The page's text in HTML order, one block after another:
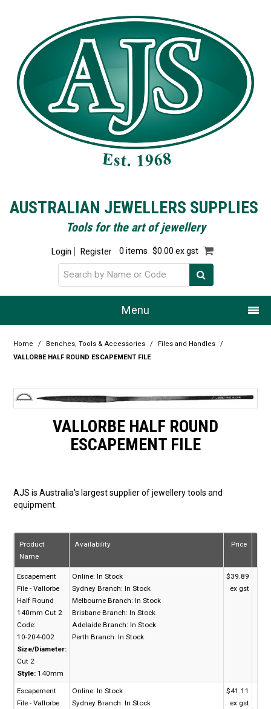
AUSTRALIAN JEWELLERS SUPPLIES
Tools for the art of jewellery
Login Register 0 items $0.00 ex gst
Menu
Home
Products
Resource Centre
Design Centre
Latest Newsletter
Home / Benches, Tools & Accessories / Files and Handles
/
VALLORBE HALF ROUND ESCAPEMENT FILE
VALLORBE HALF ROUND
ESCAPEMENT FILE
AJS is Australia's largest supplier of jewellery tools and
equipment.
Product
Name
Availability Price
Escapement
File - Vallorbe
Half Round
140mm Cut 2
Code:
10-204-002
Size/Diameter:
Cut 2
Style: 140mm
Online: In Stock
Sydney Branch: In Stock
Melbourne Branch: In Stock
Brisbane Branch: In Stock
Adelaide Branch: In Stock
Perth Branch: In Stock
$39.89
ex gst
Escapement
File - Vallorbe
Online: In Stock
Sydney Branch: In Stock
$41.11
ex gst